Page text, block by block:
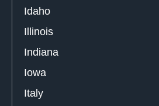
Idaho
Illinois
Indiana
Iowa
Italy